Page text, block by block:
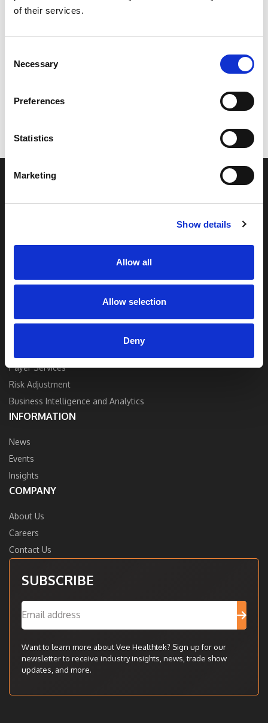
of their services.
Selection
Necessary
Preferences
Statistics
Marketing
Show details
Allow all
Allow selection
Deny
provider that delivers cutting-edge solutions
end solutions blend breakthrough technology
Payer Services
Risk Adjustment
Business Intelligence and Analytics
INFORMATION
News
Events
Insights
COMPANY
About Us
Careers
Contact Us
SUBSCRIBE
Want to learn more about Vee Healthtek? Sign up for our
newsletter to receive industry insights, news, trade show
updates, and more.